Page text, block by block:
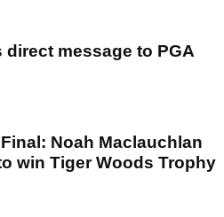
message to PGA
Noah Maclauchlan
win Tiger Woods Trophy